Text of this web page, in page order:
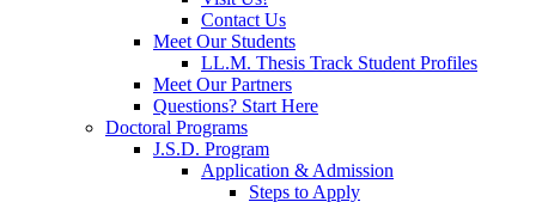
Contact Us
Meet Our Students
LL.M. Thesis Track Student Profiles
Meet Our Partners
Questions? Start Here
Doctoral Programs
J.S.D. Program
Application & Admission
Steps to Apply